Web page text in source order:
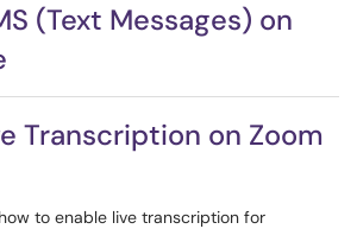
(Text Messages) on
Transcription on Zoom
to enable live transcription for